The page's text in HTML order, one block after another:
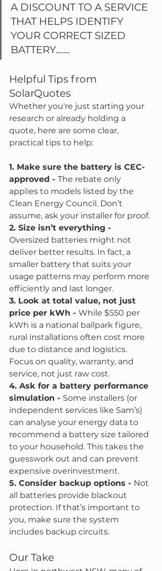
A DISCOUNT TO A SERVICE
THAT HELPS IDENTIFY
YOUR CORRECT SIZED
BATTERY.......
Helpful Tips from
SolarQuotes
Whether you're just starting your
research or already holding a
quote, here are some clear,
practical tips to help:
1. Make sure the battery is CEC-
approved - The rebate only
applies to models listed by the
Clean Energy Council. Don’t
assume, ask your installer for proof.
2. Size isn’t everything -
Oversized batteries might not
deliver better results. In fact, a
smaller battery that suits your
usage patterns may perform more
efficiently and last longer.
3. Look at total value, not just
price per kWh - While $550 per
kWh is a national ballpark figure,
rural installations often cost more
due to distance and logistics.
Focus on quality, warranty, and
service, not just raw cost.
4. Ask for a battery performance
simulation - Some installers (or
independent services like Sam’s)
can analyse your energy data to
recommend a battery size tailored
to your household. This takes the
guesswork out and can prevent
expensive overinvestment.
5. Consider backup options - Not
all batteries provide blackout
protection. If that’s important to
you, make sure the system
includes backup circuits.
Our Take